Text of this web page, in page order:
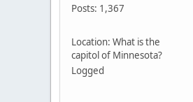
Posts: 1,367
Location: What is the
capitol of Minnesota?
Logged